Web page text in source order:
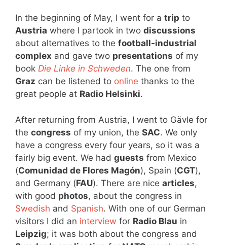
In the beginning of May, I went for a trip to
Austria where I partook in two discussions
about alternatives to the football-industrial
complex and gave two presentations of my
book Die Linke in Schweden. The one from
Graz can be listened to online thanks to the
great people at Radio Helsinki.
After returning from Austria, I went to Gävle for
the congress of my union, the SAC. We only
have a congress every four years, so it was a
fairly big event. We had guests from Mexico
(Comunidad de Flores Magón), Spain (CGT),
and Germany (FAU). There are nice articles,
with good photos, about the congress in
Swedish and Spanish. With one of our German
visitors I did an interview for Radio Blau in
Leipzig; it was both about the congress and